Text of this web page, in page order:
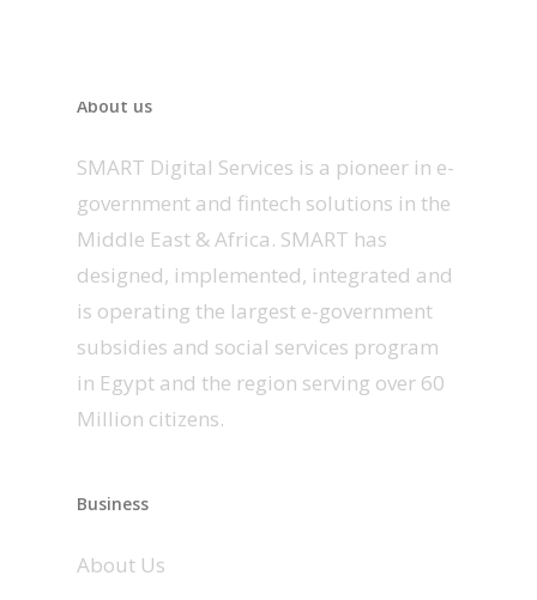
About us
SMART Digital Services is a pioneer in e-
government and fintech solutions in the
Middle East & Africa. SMART has
designed, implemented, integrated and
is operating the largest e-government
subsidies and social services program
in Egypt and the region serving over 60
Million citizens.
Business
About Us